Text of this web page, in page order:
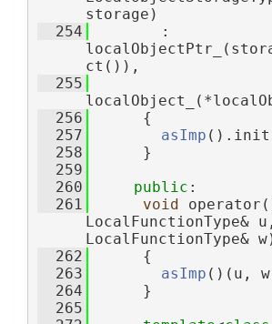
storage)
  254
        :
ct()),
  255
  256
      {
  257
asImp
  258
      }
  259
  260
public :
  261
void
LocalFunctionType& u,
LocalFunctionType&
  262
{
  263
asImp ()(u,
  264
      }
  265